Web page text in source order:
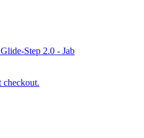
Step 2.0 - Jab
checkout.